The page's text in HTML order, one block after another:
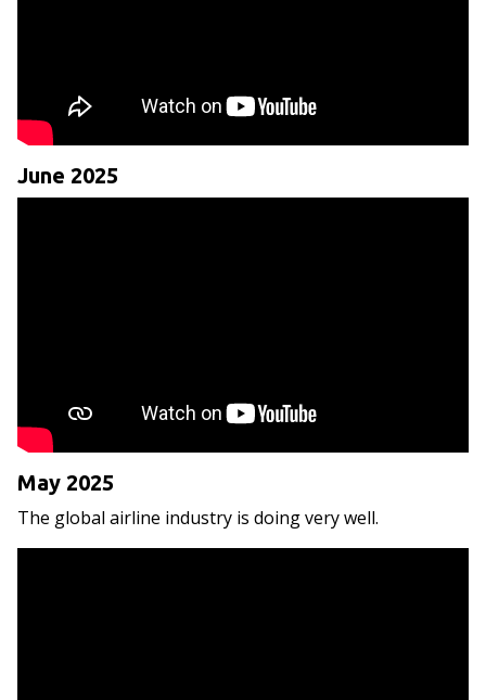
June 2025
May 2025
The global airline industry is doing very well.